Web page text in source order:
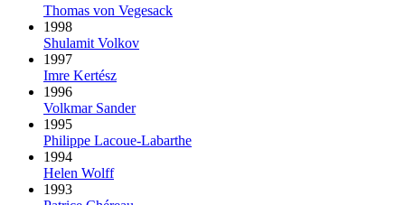
Thomas von Vegesack
1998
Shulamit Volkov
1997
Imre Kertész
1996
Volkmar Sander
1995
Philippe Lacoue-Labarthe
1994
Helen Wolff
1993